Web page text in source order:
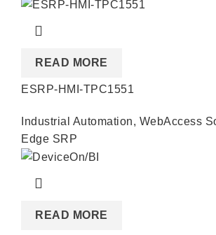
READ MORE
ESRP-HMI-TPC1551
Industrial Automation, WebAccess
Edge SRP
READ MORE